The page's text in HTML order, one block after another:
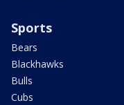
Sports
Bears
Blackhawks
Bulls
Cubs